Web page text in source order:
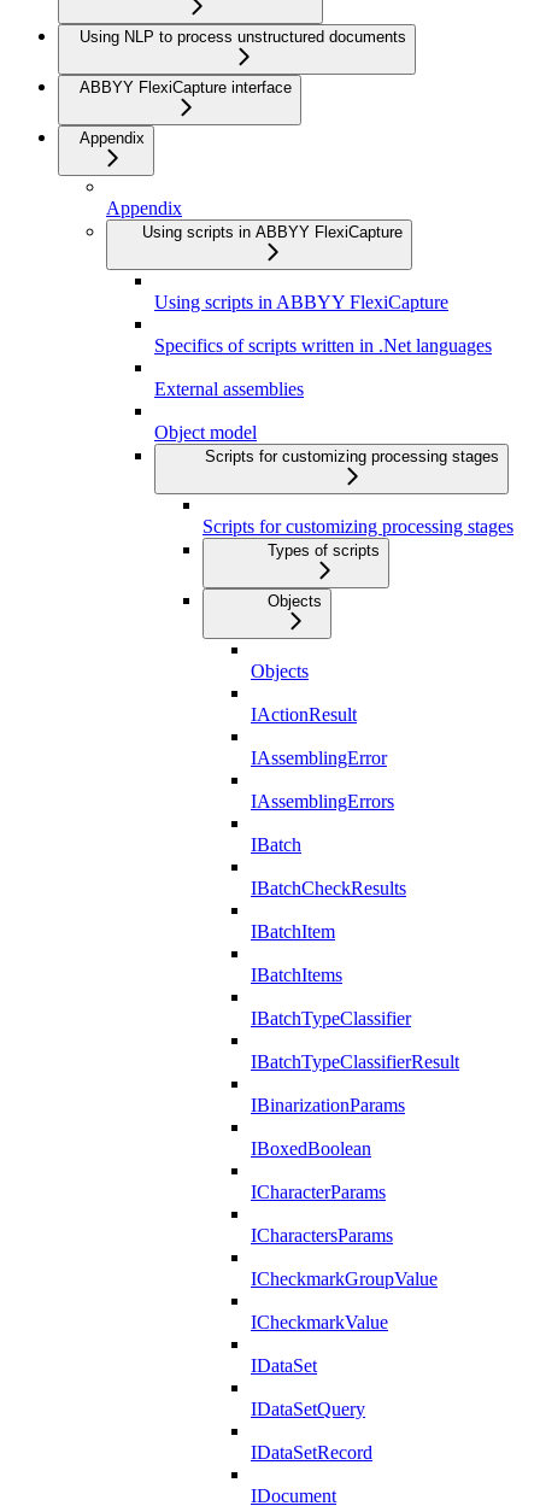
Using NLP to process unstructured documents
ABBYY FlexiCapture interface
Appendix
Appendix
Using scripts in ABBYY FlexiCapture
Using scripts in ABBYY FlexiCapture
Specifics of scripts written in .Net languages
External assemblies
Object model
Scripts for customizing processing stages
Scripts for customizing processing stages
Types of scripts
Objects
Objects
IActionResult
IAssemblingError
IAssemblingErrors
IBatch
IBatchCheckResults
IBatchItem
IBatchItems
IBatchTypeClassifier
IBatchTypeClassifierResult
IBinarizationParams
IBoxedBoolean
ICharacterParams
ICharactersParams
ICheckmarkGroupValue
ICheckmarkValue
IDataSet
IDataSetQuery
IDataSetRecord
IDocument